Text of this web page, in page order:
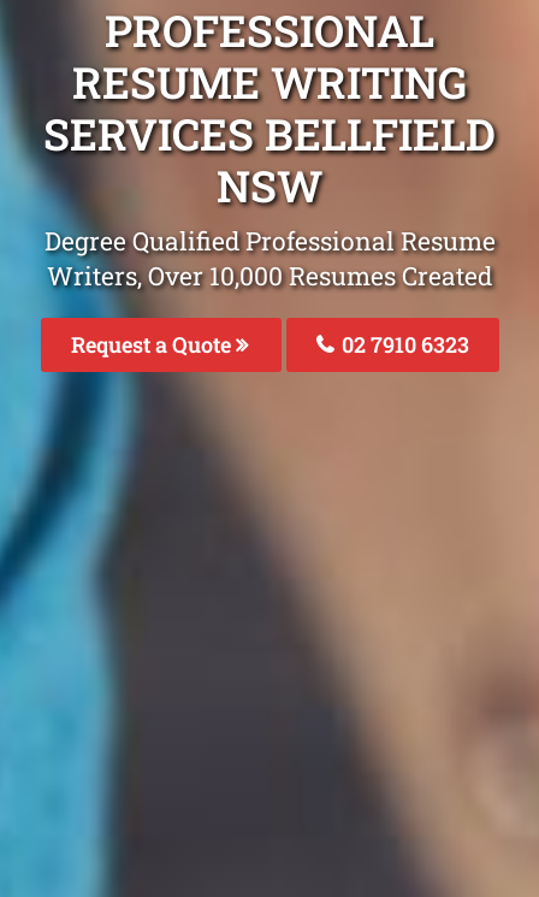
PROFESSIONAL
RESUME WRITING
SERVICES BELLFIELD
NSW
Degree Qualified Professional Resume
Writers, Over 10,000 Resumes Created
Request a Quote 02 7910 6323